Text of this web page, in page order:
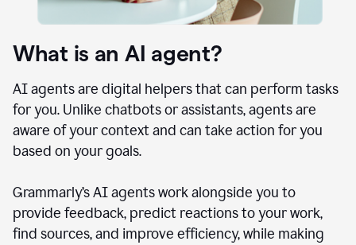
What is an AI agent?
AI agents are digital helpers that can perform tasks
for you. Unlike chatbots or assistants, agents are
aware of your context and can take action for you
based on your goals.
Grammarly’s AI agents work alongside you to
provide feedback, predict reactions to your work,
find sources, and improve efficiency, while making